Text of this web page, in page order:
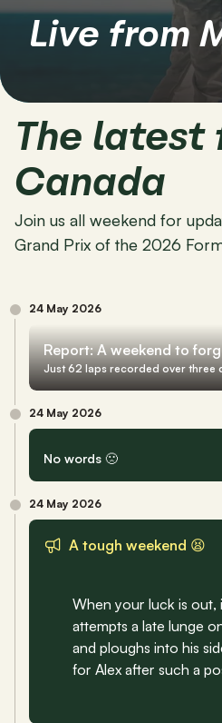
Live from
The latest
Canada
Join us all weekend for
Grand Prix of the 2026
24 May 2026
Report: A weekend to
24 May 2026
No words 🙁
24 May 2026
A tough weekend 😫
When your luck is out,
attempts a late lunge
and ploughs into his
for Alex after such a